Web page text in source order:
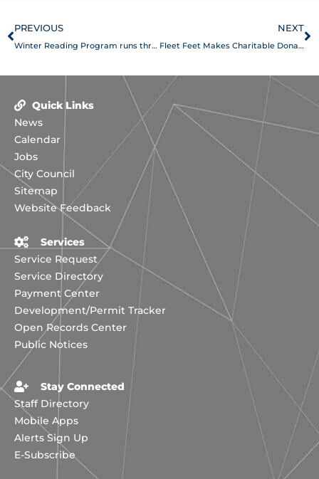
Prev
PREVIOUS
Winter Reading Program runs through Jan. 16
NEXT
Fleet Feet Makes Charitable Donation to the Play for All Foundation
Quick Links
News
Calendar
Jobs
City Council
Sitemap
Website Feedback
Services
Service Request
Service Directory
Payment Center
Development/Permit Tracker
Open Records Center
Public Notices
Stay Connected
Staff Directory
Mobile Apps
Alerts Sign Up
E-Subscribe